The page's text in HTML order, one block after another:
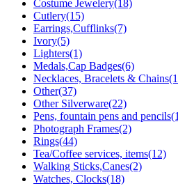
Costume Jewelery(18)
Cutlery(15)
Earrings,Cufflinks(7)
Ivory(5)
Lighters(1)
Medals,Cap Badges(6)
Necklaces, Bracelets &
Other(37)
Other Silverware(22)
Pens, fountain pens and
Photograph Frames(2)
Rings(44)
Tea/Coffee services, items(12)
Walking Sticks,Canes(2)
Watches, Clocks(18)